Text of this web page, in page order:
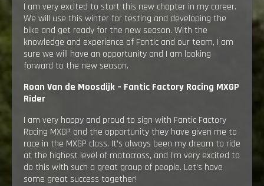
I am very excited to start this new chapter in my career.
We will use this winter for testing and developing the
bike and get ready for the new season. With the
knowledge and experience of Fantic and our team, I am
sure we will have an opportunity and I am looking
forward to the new season.
Roan Van de Moosdijk – Fantic Factory Racing MXGP
Rider
I am very happy and proud to sign with Fantic Factory
Racing MXGP and the opportunity they have given me to
race in the MXGP class. It’s always been my dream to ride
at the highest level of motocross, and I’m very excited to
do this with such a great group of people. Let’s have
some great success together!